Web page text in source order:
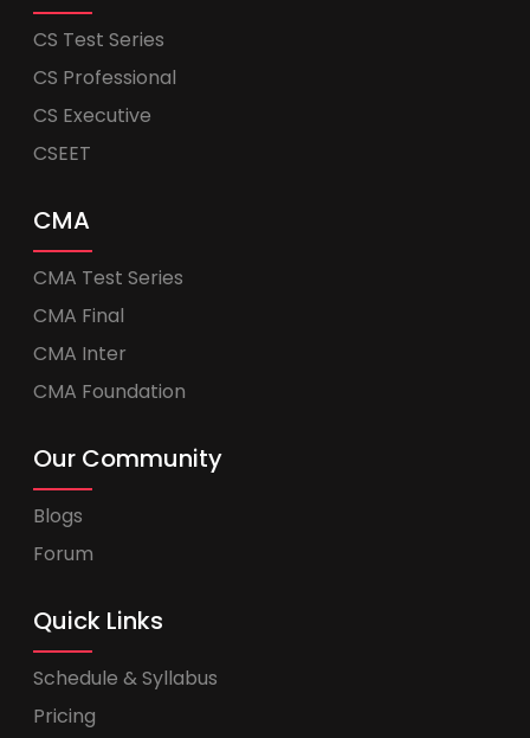
CS Test Series
CS Professional
CS Executive
CSEET
CMA
CMA Test Series
CMA Final
CMA Inter
CMA Foundation
Our Community
Blogs
Forum
Quick Links
Schedule & Syllabus
Pricing